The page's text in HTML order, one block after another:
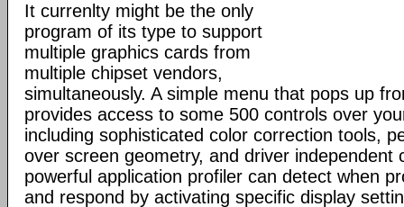
It currenlty might be the only
program of its type to support
multiple graphics cards from
multiple chipset vendors,
simultaneously. A simple menu that pops up
provides access to some 500 controls over
including sophisticated color correction tools,
over screen geometry, and driver independent
powerful application profiler can detect when
and respond by activating specific display